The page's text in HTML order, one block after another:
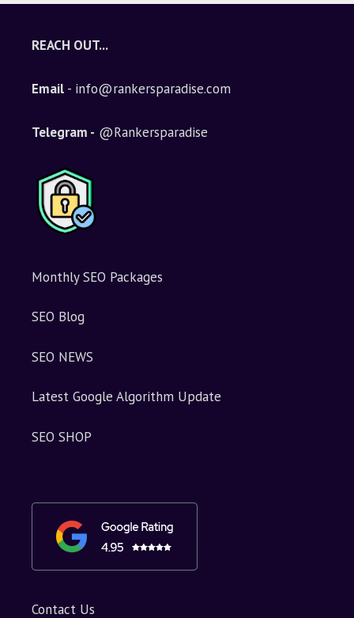
REACH OUT...
Email - info@rankersparadise.com
Telegram - @Rankersparadise
Monthly SEO Packages
SEO Blog
SEO NEWS
Latest Google Algorithm Update
SEO SHOP
Contact Us